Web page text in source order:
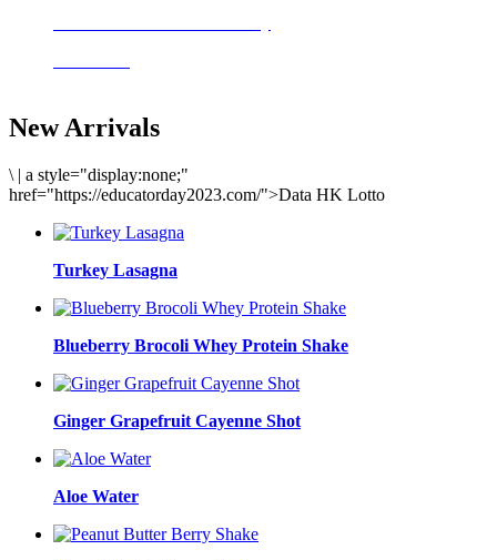
New Arrivals
\ | a style="display:none;"
href="https://educatorday2023.com/">Data HK Lotto
Turkey Lasagna
Blueberry Brocoli Whey Protein Shake
Ginger Grapefruit Cayenne Shot
Aloe Water